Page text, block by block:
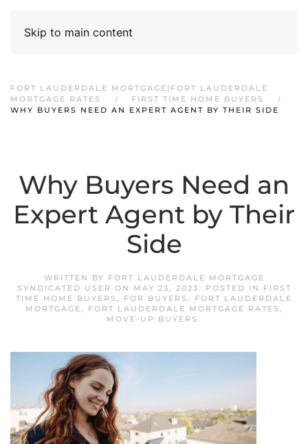
Skip to main content
FORT LAUDERDALE MORTGAGE|FORT LAUDERDALE
MORTGAGE RATES
FIRST TIME HOME BUYERS
WHY BUYERS NEED AN EXPERT AGENT BY THEIR SIDE
Why Buyers Need an
Expert Agent by Their
Side
WRITTEN BY FORT LAUDERDALE MORTGAGE
SYNDICATED USER ON MAY 23, 2023. POSTED IN
FIRST
TIME HOME BUYERS , FOR BUYERS , FORT LAUDERDALE
MORTGAGE, FORT LAUDERDALE MORTGAGE RATES ,
MOVE-UP BUYERS .